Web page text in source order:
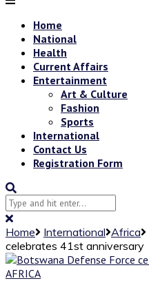
Home
National
Health
Current Affairs
Entertainment
Art & Culture
Fashion
Sports
International
Contact Us
Registration Form
Home International Africa
celebrates 41st anniversary
AFRICA